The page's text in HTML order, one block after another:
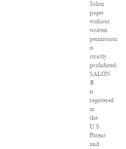
Salon
pages
without
written
permission
is
strictly
prohibited.
SALON
®
is
registered
in
the
U.S.
Patent
and